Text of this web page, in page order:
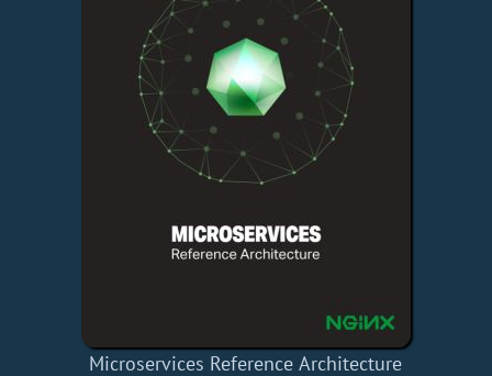
Microservices Reference Architecture